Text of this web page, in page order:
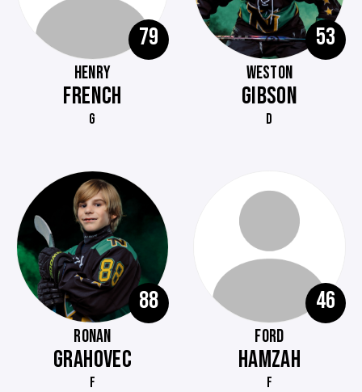
79
HENRY
FRENCH
G
53
WESTON
GIBSON
D
88
RONAN
GRAHOVEC
F
46
FORD
HAMZAH
F